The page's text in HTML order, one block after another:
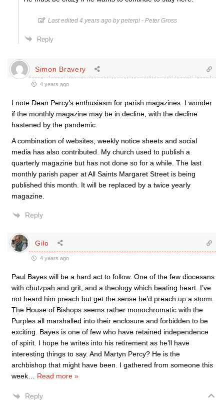
Last edited 4 years ago by peterpi - Peter Gross
Reply
Simon Bravery
4 years ago
I note Dean Percy’s enthusiasm for parish magazines. I wonder
if the monthly magazine may be in decline, with the decline
hastened by the pandemic.
A combination of websites, weekly notice sheets and social
media has also contributed. My church used to publish a
quarterly magazine but has not done so for a while. The last
monthly parish paper at All Saints Margaret Street is being
published this month. It will be replaced by a twice yearly
magazine.
Reply
Gilo
4 years ago
Paul Bayes will be a hard act to follow. One of the few diocesans
with chutzpah and grit, and a theology which beating heart. I’ve
not heard him preach but get the sense he’d preach up a storm.
The House of Bishops seems rather monochromatic with the
Purples all marshalled into their enclosure and forbidden to be
exciting. Bayes is one of few who have retained independence
of spirit. I hope he writes into his retirement as he’ll have
interesting things to say. And Martyn Percy? He is the
archbishop that might have been. I gathered from someone this
week… Read more »
Reply